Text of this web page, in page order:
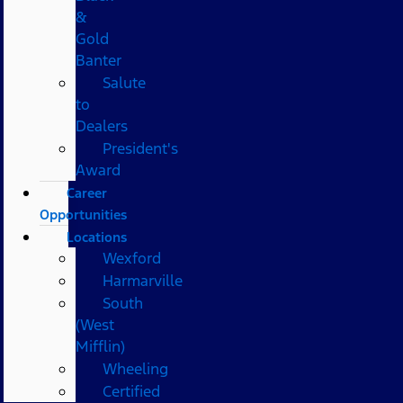
&
Gold
Banter
Salute
to
Dealers
President's
Award
Career
Opportunities
Locations
Wexford
Harmarville
South
(West
Mifflin)
Wheeling
Certified